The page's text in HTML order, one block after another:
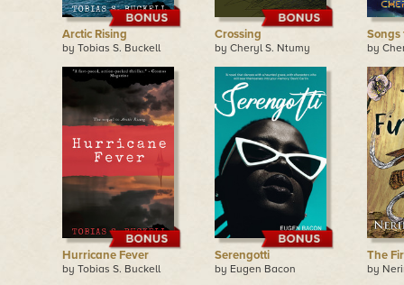
Arctic Rising
by Tobias S. Buckell
Crossing
by Cheryl S. Ntumy
Songs
by
Hurricane Fever
by Tobias S. Buckell
Serengotti
by Eugen Bacon
The
by